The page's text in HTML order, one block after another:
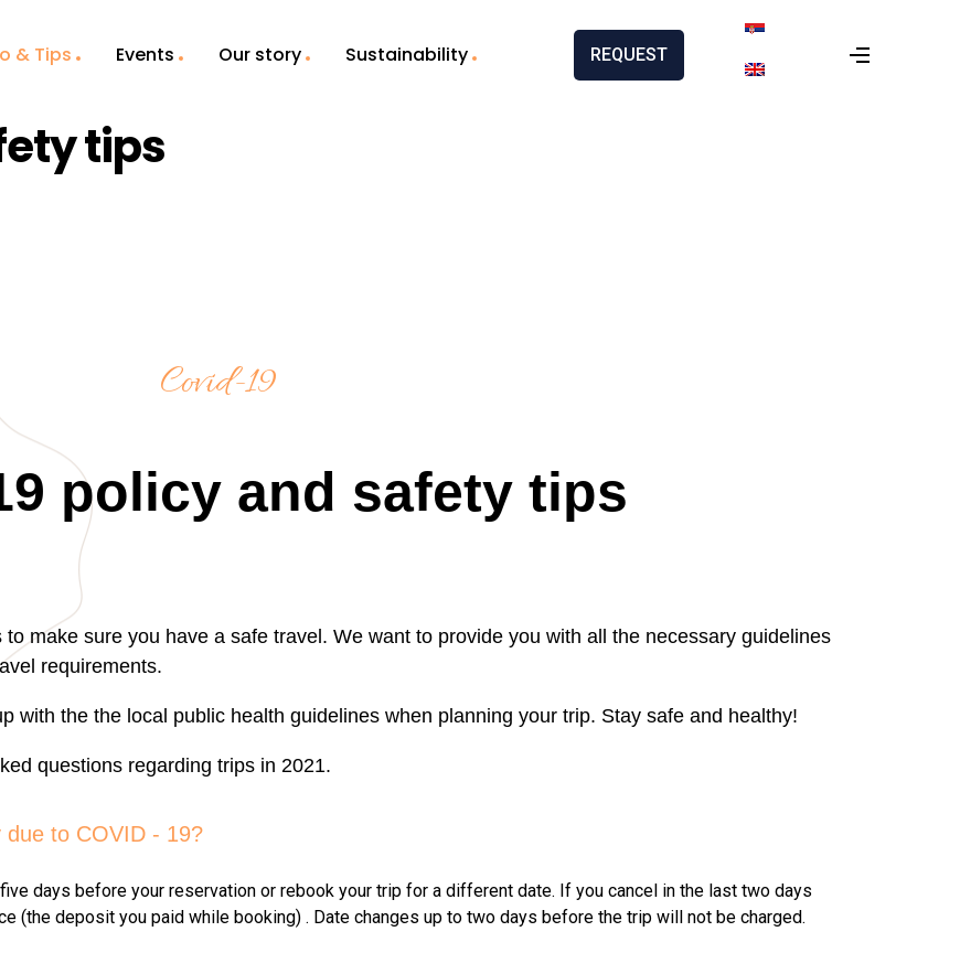
& Tips Events Our story Sustainability REQUEST
tips
Covid-19
policy and safety tips
make sure you have a safe travel. We want to provide you with all the necessary guidelines
requirements.
with the the local public health guidelines when planning your trip. Stay safe and healthy!
questions regarding trips in 2021.
due to COVID - 19?
days before your reservation or rebook your trip for a different date. If you cancel in the last two days
(the deposit you paid while booking) . Date changes up to two days before the trip will not be charged.